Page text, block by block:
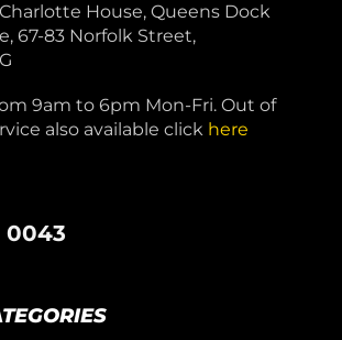
House, Queens Dock
67-83 Norfolk Street,
9am to 6pm Mon-Fri. Out of
also available click here
0043